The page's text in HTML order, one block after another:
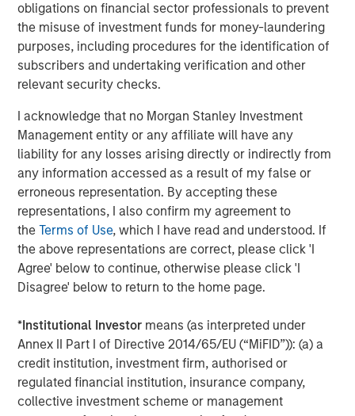
obligations on financial sector professionals to prevent
the misuse of investment funds for money-laundering
purposes, including procedures for the identification of
subscribers and undertaking verification and other
relevant security checks.
I acknowledge that no Morgan Stanley Investment
Management entity or any affiliate will have any
liability for any losses arising directly or indirectly from
any information accessed as a result of my false or
erroneous representation. By accepting these
representations, I also confirm my agreement to
theTerms of Use, which I have read and understood. If
the above representations are correct, please click 'I
Agree' below to continue, otherwise please click 'I
Disagree' below to return to the home page.
*Institutional Investor means (as interpreted under
Annex II Part I of Directive 2014/65/EU (“MiFID”)): (a) a
credit institution, investment firm, authorised or
regulated financial institution, insurance company,
collective investment scheme or management
Automated Reminders:Automating appointments and
reminders with text communication can not only be a
significant time-saver, but a boost to customer
satisfaction and revenue. EZ Texting users can mass text
real-time updates or schedule one-time and re-occurring
informational notifications. The online interface makes it
simple to set and forget – reducing no-shows and saving
workers valuable time. "I have already and will continue
to recommend EZ Texting due to the ease of use, nothing
complicated here. I am able to send meeting reminders
and event reminders to everyone at once,"
explains Wanda Belanger of Southeastern Louisiana
Home Builders Association.
Picture Messages:Adding images or other media to a
text message can dramatically increase its impact. EZ
response rates just by adding media to their text content.
"I'm a curriculum designer who sends out monthly texts
to teachers who would be interested in my resources. My
customers are visual and like to see my resources in
action!" says Brittany Wheaton of The SuperHERO